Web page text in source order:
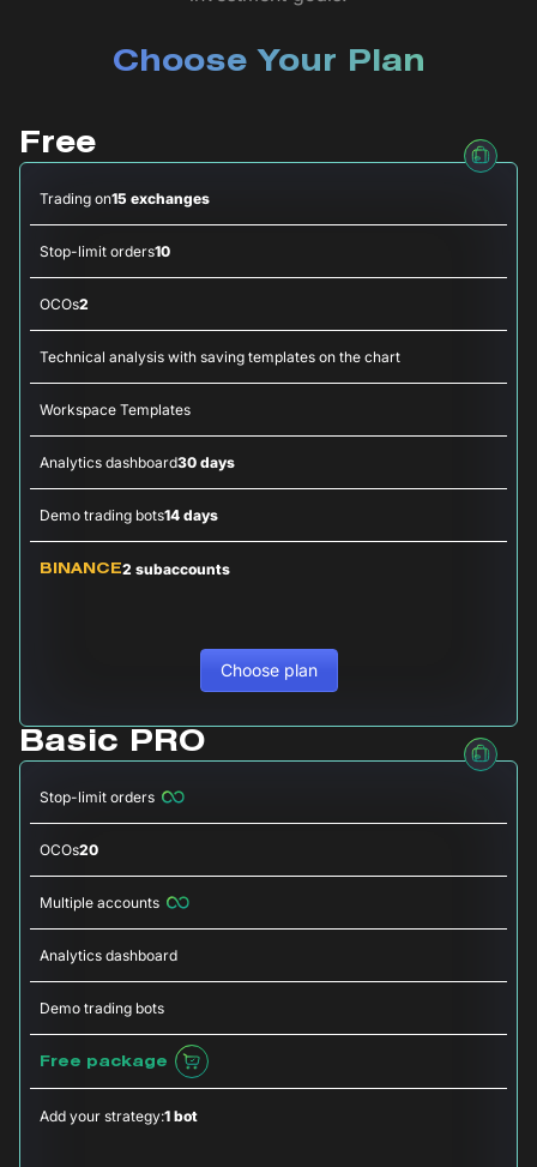
Choose Your Plan
Free
Trading on15 exchanges
Stop-limit orders10
OCOs2
Technical analysis with saving templates on the chart
Workspace Templates
Analytics dashboard30 days
Demo trading bots14 days
BINANCE2 subaccounts
Choose plan
Basic PRO
Stop-limit orders
OCOs20
Multiple accounts
Analytics dashboard
Demo trading bots
Free package
Add your strategy:1 bot